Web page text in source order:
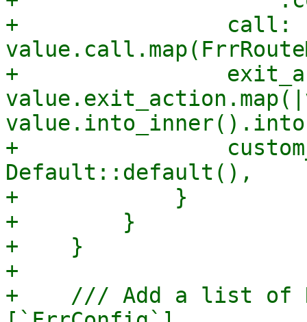
+                call:
+
+
Default::default(),
+            }
+        }
+    }
+
+    /// Add a list of